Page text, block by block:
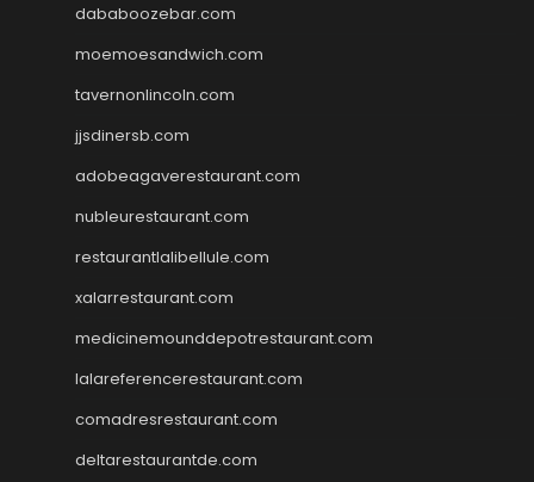
dababoozebar.com
moemoesandwich.com
tavernonlincoln.com
jjsdinersb.com
adobeagaverestaurant.com
nubleurestaurant.com
restaurantlalibellule.com
xalarrestaurant.com
medicinemounddepotrestaurant.com
lalareferencerestaurant.com
comadresrestaurant.com
deltarestaurantde.com